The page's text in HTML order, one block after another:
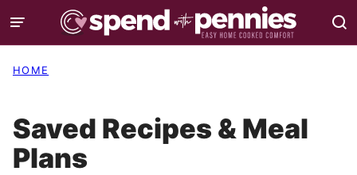
Skip
to
content
HOME
Saved Recipes & Meal
Plans